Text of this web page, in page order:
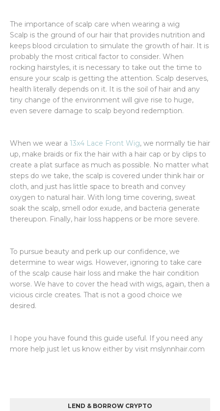
The importance of scalp care when wearing a wig
Scalp is the ground of our hair that provides nutrition and
keeps blood circulation to simulate the growth of hair. It is
probably the most critical factor to consider. When
rocking hairstyles, it is necessary to take out the time to
ensure your scalp is getting the attention. Scalp deserves,
health literally depends on it. It is the soil of hair and any
tiny change of the environment will give rise to huge,
even severe damage to scalp beyond redemption.
When we wear a 13x4 Lace Front Wig, we normally tie hair
up, make braids or fix the hair with a hair cap or by clips to
create a plat surface as much as possible. No matter what
steps do we take, the scalp is covered under think hair or
cloth, and just has little space to breath and convey
oxygen to natural hair. With long time covering, sweat
soak the scalp, smell odor exude, and bacteria generate
thereupon. Finally, hair loss happens or be more severe.
To pursue beauty and perk up our confidence, we
determine to wear wigs. However, ignoring to take care
of the scalp cause hair loss and make the hair condition
worse. We have to cover the head with wigs, again, then a
vicious circle creates. That is not a good choice we
desired.
I hope you have found this guide useful. If you need any
more help just let us know either by visit mslynnhair.com
LEND & BORROW CRYPTO